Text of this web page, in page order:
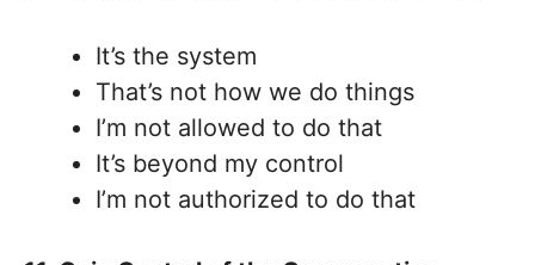
It’s the system
That’s not how we do things
I’m not allowed to do that
It’s beyond my control
I’m not authorized to do that